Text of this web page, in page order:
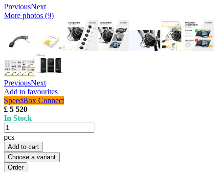
PreviousNext
More photos (9)
PreviousNext
Add to favourites
SpeedBox Connect
£ 5 520
In Stock
pcs
Add to cart
Choose a variant